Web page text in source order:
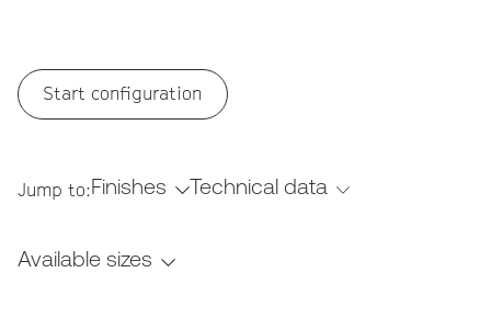
Start configuration
Jump to:Finishes Technical data
Available sizes